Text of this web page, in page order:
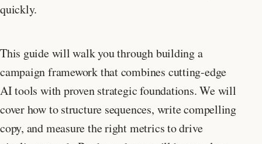
quickly.
This guide will walk you through building a
campaign framework that combines cutting-edge
AI tools with proven strategic foundations. We will
cover how to structure sequences, write compelling
copy, and measure the right metrics to drive